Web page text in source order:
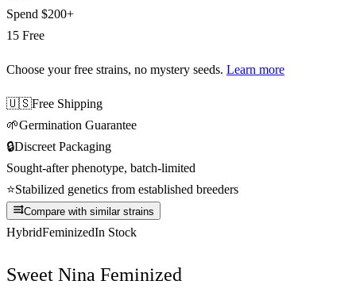
Spend $200+
15 Free
Choose your free strains, no mystery seeds. Learn more
🇺🇸Free Shipping
🌱Germination Guarantee
🔒Discreet Packaging
Sought-after phenotype, batch-limited
⭐Stabilized genetics from established breeders
Compare with similar strains
HybridFeminizedIn Stock
Sweet Nina Feminized